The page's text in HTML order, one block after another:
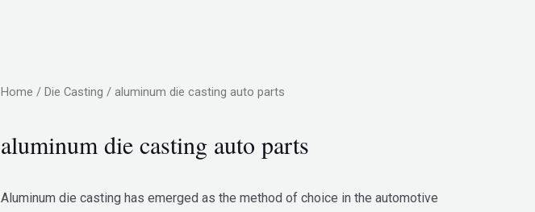
Home / Die Casting / aluminum die casting auto parts
aluminum die casting auto parts
Aluminum die casting has emerged as the method of choice in the automotive